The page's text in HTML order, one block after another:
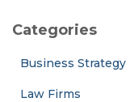
Categories
Business Strategy
Law Firms